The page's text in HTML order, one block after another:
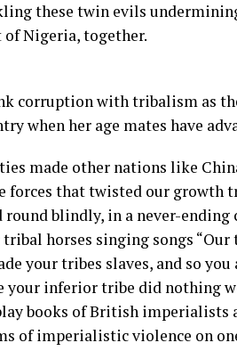
these twin evils
of Nigeria, together.
corruption with tribalism as
when her age mates have
made other nations like
forces that twisted our growth
round blindly, in a never-
horses singing songs “Our
your tribes slaves, and so you
inferior tribe did nothing
books of British imperialists
of imperialistic violence on